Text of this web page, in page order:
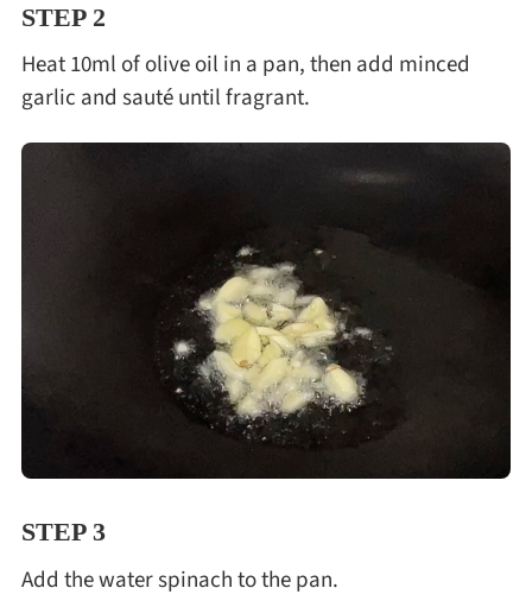
STEP 2
Heat 10ml of olive oil in a pan, then add minced
garlic and sauté until fragrant.
STEP 3
Add the water spinach to the pan.